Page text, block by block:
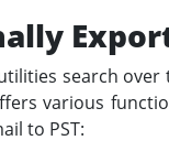
search
various
to PST: